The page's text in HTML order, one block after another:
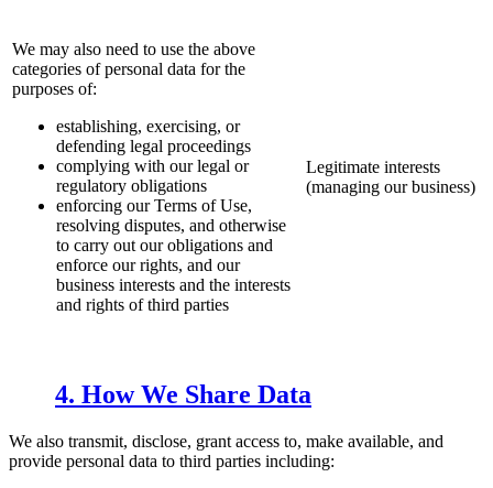
We may also need to use the above
categories of personal data for the
purposes of:
establishing, exercising, or
defending legal proceedings
complying with our legal or
regulatory obligations
enforcing our Terms of Use,
resolving disputes, and otherwise
to carry out our obligations and
enforce our rights, and our
business interests and the interests
and rights of third parties
Legitimate interests
(managing our business)
4. How We Share Data
We also transmit, disclose, grant access to, make available, and
provide personal data to third parties including: